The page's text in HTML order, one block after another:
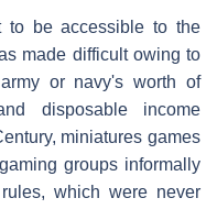
to be accessible to the
made difficult owing to
or navy's worth of
disposable income
miniatures games
groups informally
which were never